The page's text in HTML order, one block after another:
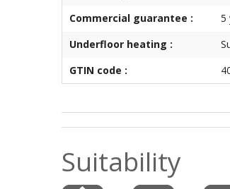
Commercial guarantee :
5
Underfloor heating :
GTIN code :
Suitability